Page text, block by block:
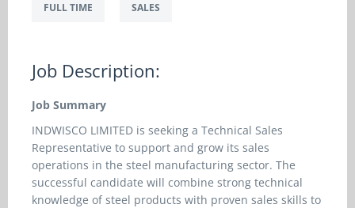
FULL TIME SALES
Job Description:
Job Summary
INDWISCO LIMITED is seeking a Technical Sales
Representative to support and grow its sales
operations in the steel manufacturing sector. The
successful candidate will combine strong technical
knowledge of steel products with proven sales skills to